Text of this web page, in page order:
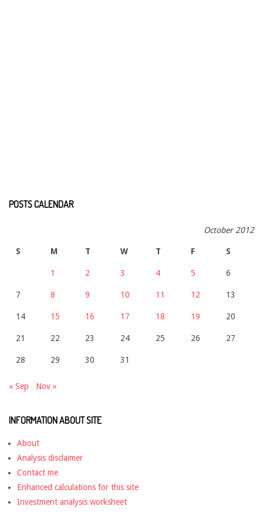
POSTS CALENDAR
October 2012
S M T W T F S
1 2 3 4 5 6
7 8 9 10 11 12 13
14 15 16 17 18 19 20
21 22 23 24 25 26 27
28 29 30 31
« Sep Nov »
INFORMATION ABOUT SITE
About
Analysis disclaimer
Contact me
Enhanced calculations for this site
Investment analysis worksheet